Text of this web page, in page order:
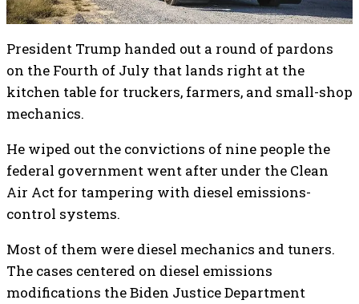
President Trump handed out a round of pardons
on the Fourth of July that lands right at the
kitchen table for truckers, farmers, and small-shop
mechanics.
He wiped out the convictions of nine people the
federal government went after under the Clean
Air Act for tampering with diesel emissions-
control systems.
Most of them were diesel mechanics and tuners.
The cases centered on diesel emissions
modifications the Biden Justice Department